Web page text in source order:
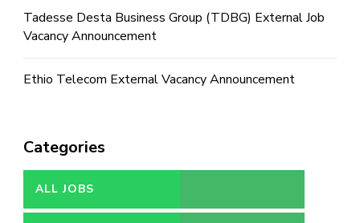
Tadesse Desta Business Group (TDBG) External Job
Vacancy Announcement
Ethio Telecom External Vacancy Announcement
Categories
ALL JOBS